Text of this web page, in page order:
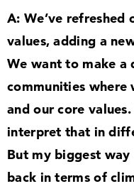
A: We’ve refreshed
values, adding a
We want to make a
communities where
and our core
interpret that in
But my biggest way
back in terms of